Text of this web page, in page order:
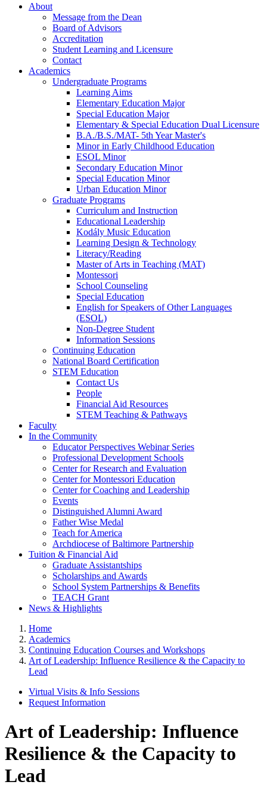
About
Message from the Dean
Board of Advisors
Accreditation
Student Learning and Licensure
Contact
Academics
Undergraduate Programs
Learning Aims
Elementary Education Major
Special Education Major
Elementary & Special Education Dual Licensure
B.A./B.S./MAT- 5th Year Master's
Minor in Early Childhood Education
ESOL Minor
Secondary Education Minor
Special Education Minor
Urban Education Minor
Graduate Programs
Curriculum and Instruction
Educational Leadership
Kodály Music Education
Learning Design & Technology
Literacy/Reading
Master of Arts in Teaching (MAT)
Montessori
School Counseling
Special Education
English for Speakers of Other Languages
(ESOL)
Non-Degree Student
Information Sessions
Continuing Education
National Board Certification
STEM Education
Contact Us
People
Financial Aid Resources
STEM Teaching & Pathways
Faculty
In the Community
Educator Perspectives Webinar Series
Professional Development Schools
Center for Research and Evaluation
Center for Montessori Education
Center for Coaching and Leadership
Events
Distinguished Alumni Award
Father Wise Medal
Teach for America
Archdiocese of Baltimore Partnership
Tuition & Financial Aid
Graduate Assistantships
Scholarships and Awards
School System Partnerships & Benefits
TEACH Grant
News & Highlights
Home
Academics
Continuing Education Courses and Workshops
Art of Leadership: Influence Resilience & the Capacity to
Lead
Virtual Visits & Info Sessions
Request Information
Art of Leadership: Influence
Resilience & the Capacity to
Lead